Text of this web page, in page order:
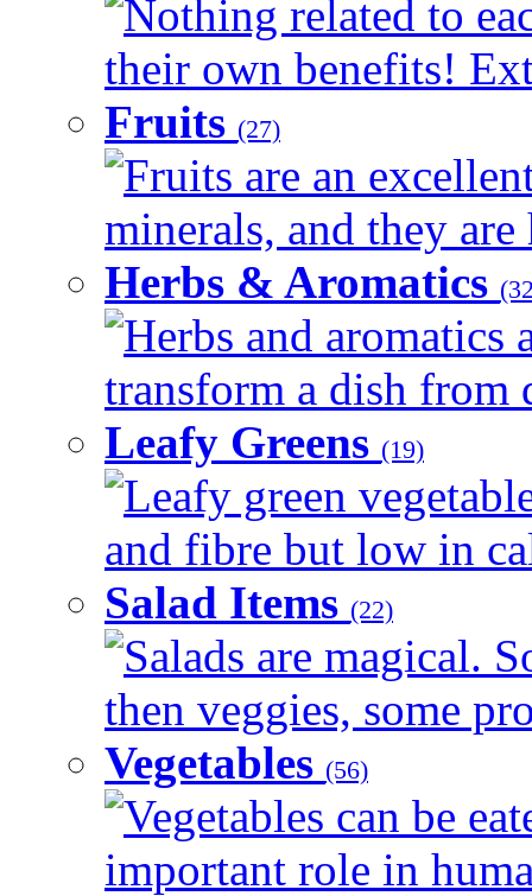
Nothing related to
their own benefits!
Fruits (27)
Fruits are an
minerals, and they
Herbs & Aromatics
Herbs and aromatics
transform a dish from
Leafy Greens (19)
Leafy green
and fibre but low in
Salad Items (22)
Salads are magical.
then veggies, some
Vegetables (56)
Vegetables can be
important role in